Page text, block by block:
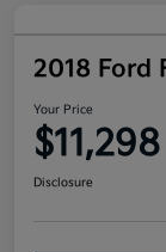
2018 Ford
Your Price
$11,298
Disclosure